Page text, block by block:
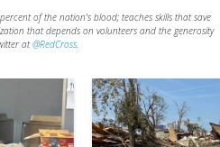
of the nation's blood; teaches skills that save
that depends on volunteers and the generosity
at@RedCross.